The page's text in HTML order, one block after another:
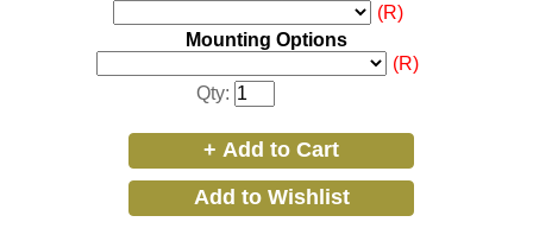
(R)
Mounting Options
(R)
Qty: